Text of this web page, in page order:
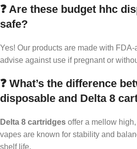
❓ Are these budget hhc
safe?
Yes! Our products are made with
advise against use if pregnant or
❓ What’s the difference
disposable and Delta 8
Delta 8 cartridges offer a mellow
vapes are known for stability and
shelf life.